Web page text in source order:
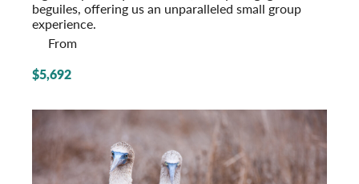
beguiles, offering us an unparalleled small group
experience.
From
$5,692